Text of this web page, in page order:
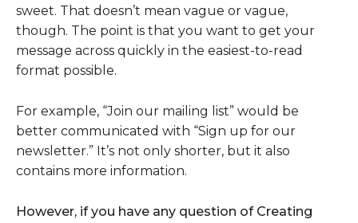
sweet. That doesn’t mean vague or vague,
though. The point is that you want to get your
message across quickly in the easiest-to-read
format possible.
For example, “Join our mailing list” would be
better communicated with “Sign up for our
newsletter.” It’s not only shorter, but it also
contains more information.
However, if you have any question of Creating